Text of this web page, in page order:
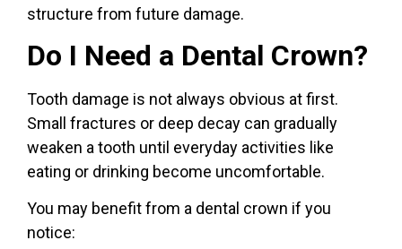
structure from future damage.
Do I Need a Dental Crown?
Tooth damage is not always obvious at first.
Small fractures or deep decay can gradually
weaken a tooth until everyday activities like
eating or drinking become uncomfortable.
You may benefit from a dental crown if you
notice: